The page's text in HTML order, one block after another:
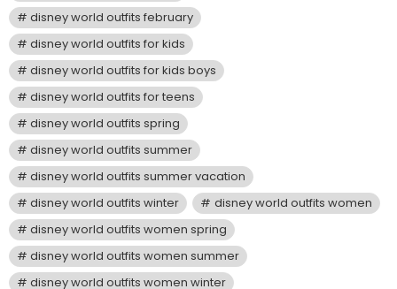
disney world outfits february
disney world outfits for kids
disney world outfits for kids boys
disney world outfits for teens
disney world outfits spring
disney world outfits summer
disney world outfits summer vacation
disney world outfits winter
disney world outfits women
disney world outfits women spring
disney world outfits women summer
disney world outfits women winter